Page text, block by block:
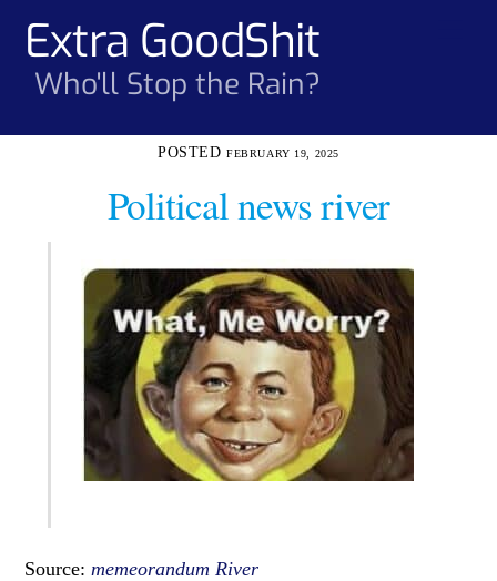
contentExtra GoodShit
Who'll Stop the Rain?
FEBRUARY 19, 2025
Political news river
Source: memeorandum River